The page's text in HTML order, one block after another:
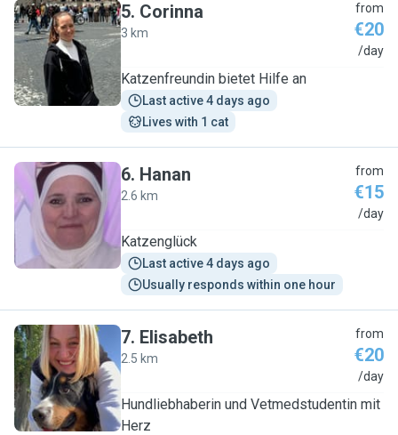
C
5. Corinna
3 km
from
€20
/day
Katzenfreundin bietet Hilfe an
Last active 4 days ago
Lives with 1 cat
H
6. Hanan
2.6 km
from
€15
/day
Katzenglück
Last active 4 days ago
Usually responds within one hour
E
7. Elisabeth
2.5 km
from
€20
/day
Hundliebhaberin und Vetmedstudentin mit
Herz